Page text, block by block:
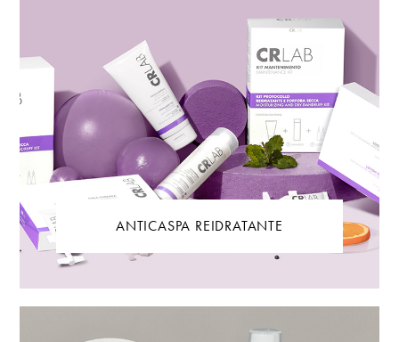
ANTICASPA REIDRATANTE